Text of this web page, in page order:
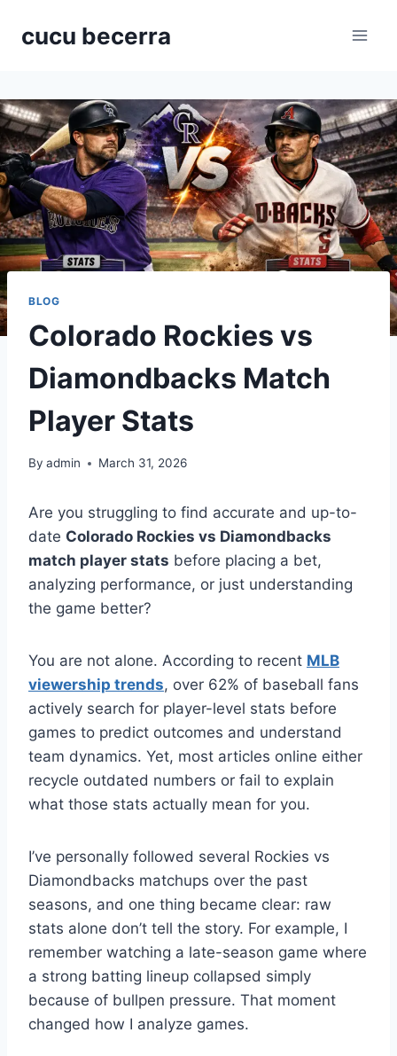
cucu becerra
BLOG
Colorado Rockies vs
Diamondbacks Match
Player Stats
By admin March 31, 2026
Are you struggling to find accurate and up-to-
date Colorado Rockies vs Diamondbacks
match player stats before placing a bet,
analyzing performance, or just understanding
the game better?
You are not alone. According to recent MLB
viewership trends, over 62% of baseball fans
actively search for player-level stats before
games to predict outcomes and understand
team dynamics. Yet, most articles online either
recycle outdated numbers or fail to explain
what those stats actually mean for you.
I’ve personally followed several Rockies vs
Diamondbacks matchups over the past
seasons, and one thing became clear: raw
stats alone don’t tell the story. For example, I
remember watching a late-season game where
a strong batting lineup collapsed simply
because of bullpen pressure. That moment
changed how I analyze games.